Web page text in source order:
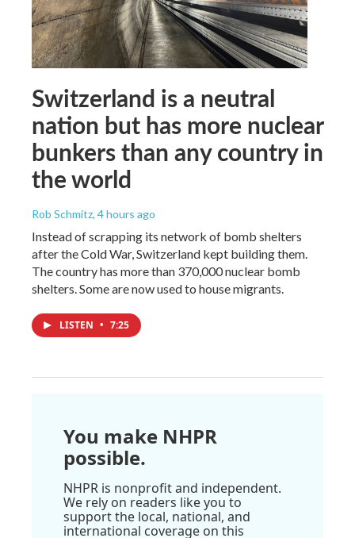
Switzerland is a neutral
nation but has more nuclear
bunkers than any country in
the world
Rob Schmitz, 4 hours ago
Instead of scrapping its network of bomb shelters
after the Cold War, Switzerland kept building them.
The country has more than 370,000 nuclear bomb
shelters. Some are now used to house migrants.
LISTEN • 7:25
You make NHPR
possible.
NHPR is nonprofit and independent.
We rely on readers like you to
support the local, national, and
international coverage on this